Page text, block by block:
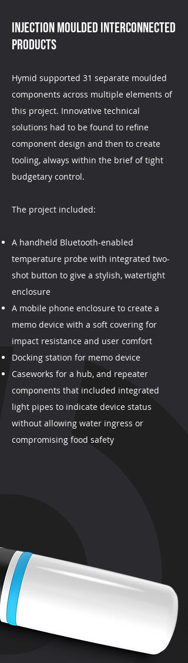
Injection moulded interconnected
products
Hymid supported 31 separate moulded
components across multiple elements of
this project. Innovative technical
solutions had to be found to refine
component design and then to create
tooling, always within the brief of tight
budgetary control.
The project included:
A handheld Bluetooth-enabled
temperature probe with integrated two-
shot button to give a stylish, watertight
enclosure
A mobile phone enclosure to create a
memo device with a soft covering for
impact resistance and user comfort
Docking station for memo device
Caseworks for a hub, and repeater
components that included integrated
light pipes to indicate device status
without allowing water ingress or
compromising food safety